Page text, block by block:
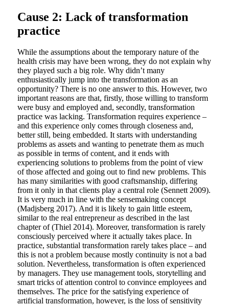
Cause 2: Lack of transformation
practice
While the assumptions about the temporary nature of the
health crisis may have been wrong, they do not explain why
they played such a big role. Why didn’t many
enthusiastically jump into the transformation as an
opportunity? There is no one answer to this. However, two
important reasons are that, firstly, those willing to transform
were busy and employed and, secondly, transformation
practice was lacking. Transformation requires experience –
and this experience only comes through closeness and,
better still, being embedded. It starts with understanding
problems as assets and wanting to penetrate them as much
as possible in terms of content, and it ends with
experiencing solutions to problems from the point of view
of those affected and going out to find new problems. This
has many similarities with good craftsmanship, differing
from it only in that clients play a central role (Sennett 2009).
It is very much in line with the sensemaking concept
(Madjsberg 2017). And it is likely to gain little esteem,
similar to the real entrepreneur as described in the last
chapter of (Thiel 2014). Moreover, transformation is rarely
consciously perceived where it actually takes place. In
practice, substantial transformation rarely takes place – and
this is not a problem because mostly continuity is not a bad
solution. Nevertheless, transformation is often experienced
by managers. They use management tools, storytelling and
smart tricks of attention control to convince employees and
themselves. The price for the satisfying experience of
artificial transformation, however, is the loss of sensitivity